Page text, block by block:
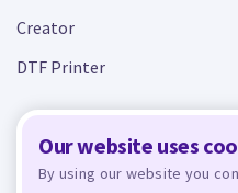
Our website uses
By using our website you
Creator
DTF Printer
Terms and Conditions